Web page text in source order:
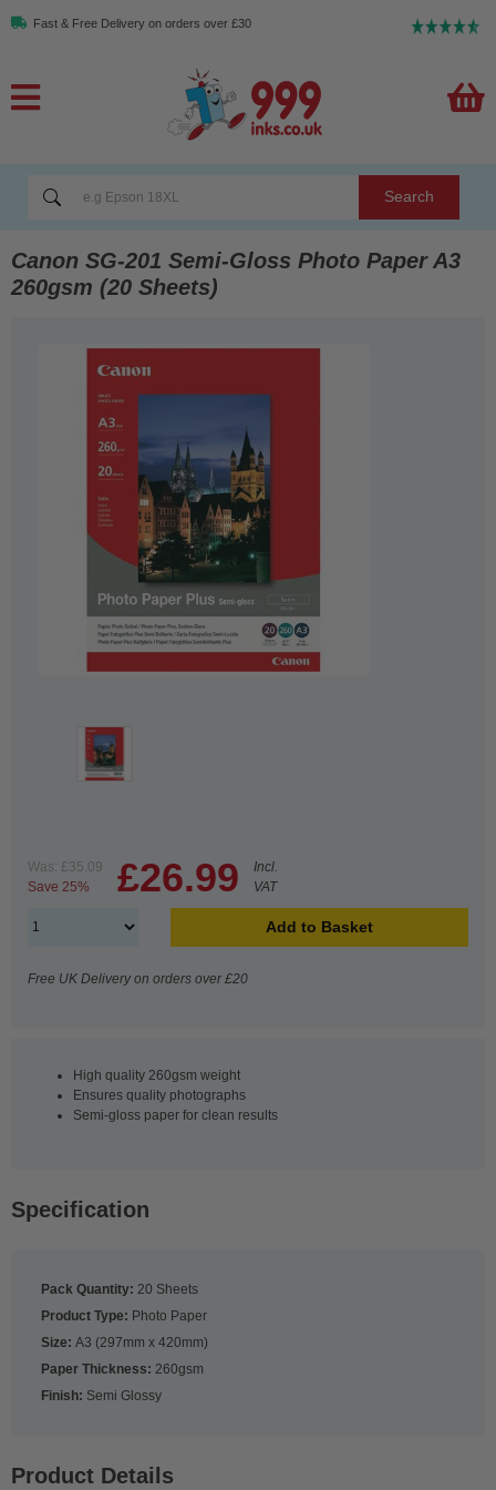
Fast & Free Delivery on orders over £30
Search
Canon SG-201 Semi-Gloss Photo Paper A3
260gsm (20 Sheets)
High quality 260gsm weight
Ensures quality photographs
Semi-gloss paper for clean results
Was: £35.09
Save 25%
£26.99
Incl.
VAT
Add to Basket
Free UK Delivery on orders over £20
Specification
Pack Quantity: 20 Sheets
Product Type: Photo Paper
Size: A3 (297mm x 420mm)
Paper Thickness: 260gsm
Finish: Semi Glossy
Product Details